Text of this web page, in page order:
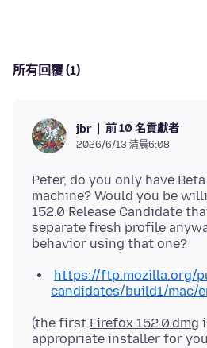
所有回覆 (1)
jbr 前 10 名貢獻者
2026/6/13 清晨6:08
Peter, do you only have
machine? Would you be
152.0 Release Candidate
separate fresh profile
https://ftp.mozilla.org/
candidates/build1/mac/
(the first Firefox 152.0.dmg